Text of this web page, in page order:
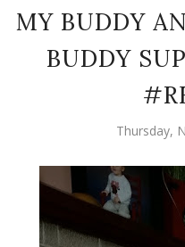
MY BUDDY
BUDDY
Thursday,